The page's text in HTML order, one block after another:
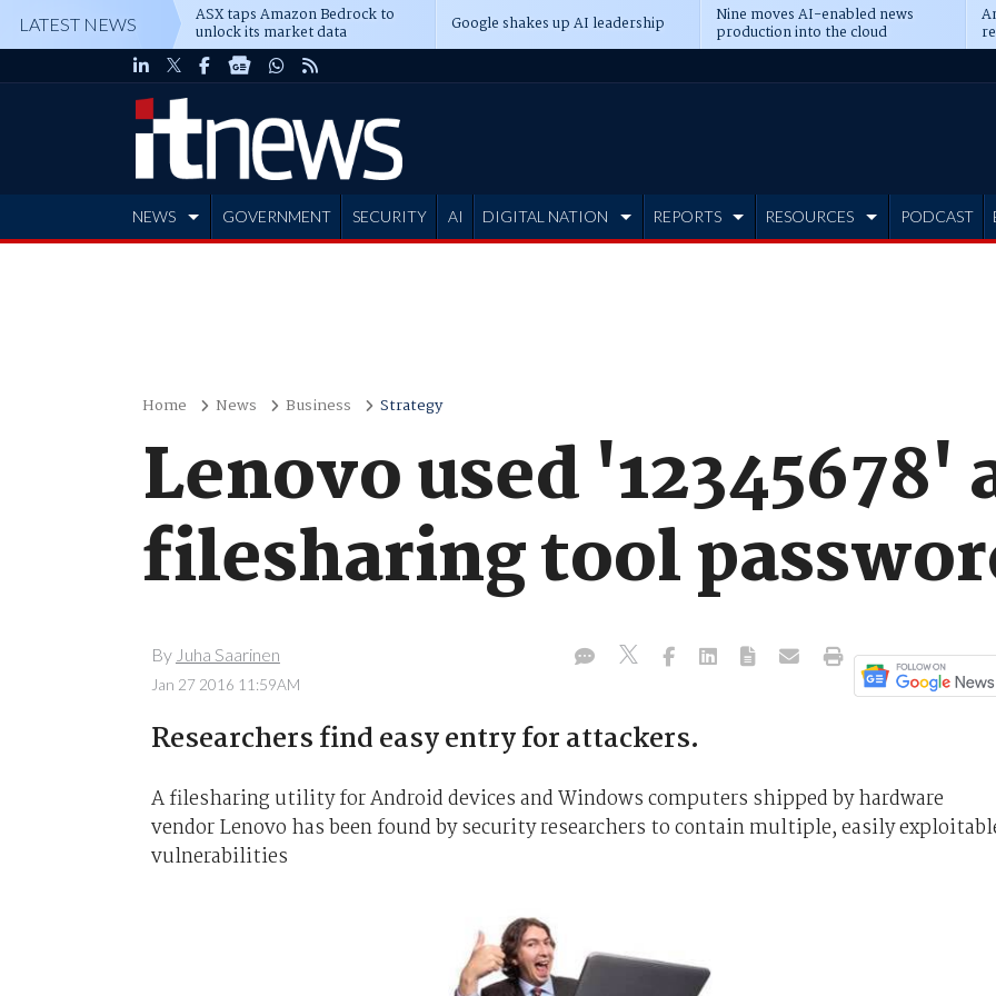
LATEST NEWS ASX taps Amazon Bedrock to
unlock its market data Google shakes up AI leadership Nine moves AI-enabled news
production into the cloud
NEWS GOVERNMENT SECURITY AI DIGITAL NATION REPORTS RESOURCES PODCAST
Home News Business Strategy
Lenovo used '12345678'
filesharing tool
By Juha Saarinen
Jan 27 2016 11:59AM
Researchers find easy entry for attackers.
A filesharing utility for Android devices and Windows computers shipped by hardware
vendor Lenovo has been found by security researchers to contain multiple, easily
vulnerabilities